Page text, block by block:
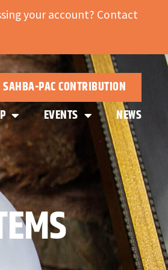
your account? Contact
SAHBA-PAC CONTRIBUTION
EVENTS NEWS